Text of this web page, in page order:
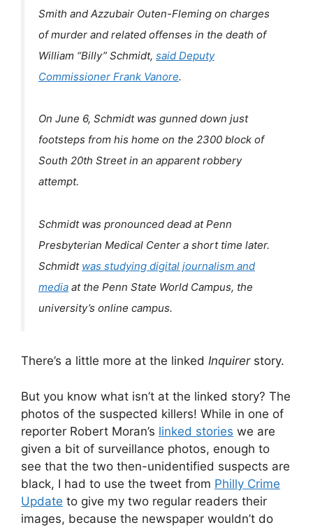
Smith and Azzubair Outen-Fleming on charges
of murder and related offenses in the death of
William “Billy” Schmidt, said Deputy
Commissioner Frank Vanore.
On June 6, Schmidt was gunned down just
footsteps from his home on the 2300 block of
South 20th Street in an apparent robbery
attempt.
Schmidt was pronounced dead at Penn
Presbyterian Medical Center a short time later.
Schmidt was studying digital journalism and
media at the Penn State World Campus, the
university’s online campus.
There’s a little more at the linked Inquirerstory.
But you know what isn’t at the linked story? The
photos of the suspected killers! While in one of
reporter Robert Moran’s linked stories we are
given a bit of surveillance photos, enough to
see that the two then-unidentified suspects are
black, I had to use the tweet from Philly Crime
Update to give my two regular readers their
images, because the newspaper wouldn’t do